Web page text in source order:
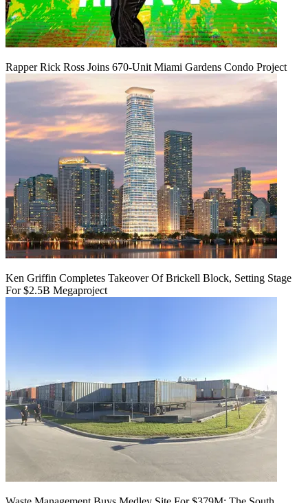
Rapper Rick Ross Joins 670-Unit Miami Gardens Condo Project
Ken Griffin Completes Takeover Of Brickell Block, Setting Stage
For $2.5B Megaproject